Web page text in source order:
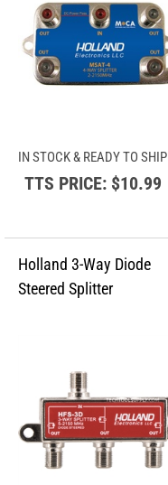
IN STOCK & READY TO SHIP
TTS PRICE:$10.99